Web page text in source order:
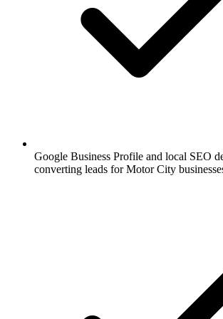
Google Business Profile and local SEO
converting leads for Motor City